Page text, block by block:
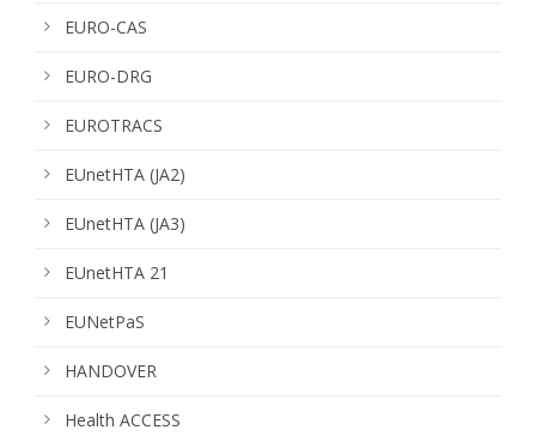
EURO-CAS
EURO-DRG
EUROTRACS
EUnetHTA (JA2)
EUnetHTA (JA3)
EUnetHTA 21
EUNetPaS
HANDOVER
Health ACCESS